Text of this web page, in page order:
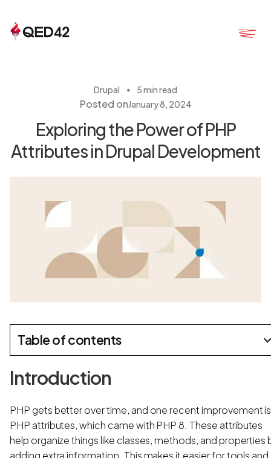
Drupal ・ 5 min read
Posted onJanuary 8, 2024
Exploring the Power of PHP
Attributes in Drupal Development
Table of contents
Introduction
PHP gets better over time, and one recent improvement is
PHP attributes, which came with PHP 8. These attributes
help organize things like classes, methods, and properties
adding extra information. This makes it easier for tools and